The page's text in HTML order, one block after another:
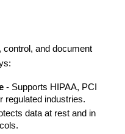
and document
- Supports HIPAA, PCI
regulated industries.
data at rest and in